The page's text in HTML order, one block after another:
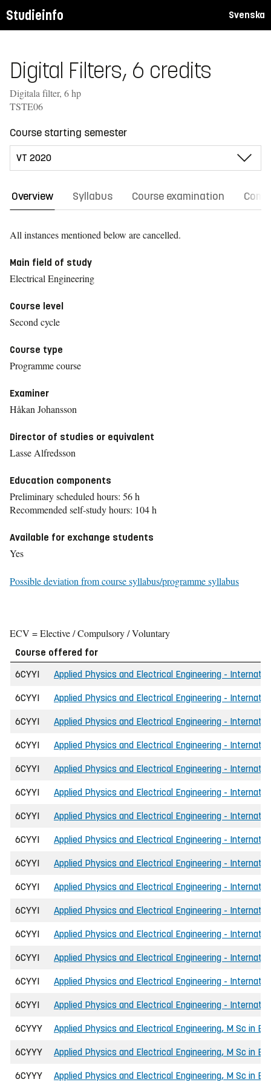
Studieinfo Svenska
Digital Filters, 6 credits
Digitala filter, 6 hp
TSTE06
Course starting semester
Overview Syllabus Course examination
All instances mentioned below are cancelled.
Main field of study
Electrical Engineering
Course level
Second cycle
Course type
Programme course
Examiner
Håkan Johansson
Director of studies or equivalent
Lasse Alfredsson
Education components
Preliminary scheduled hours: 56 h
Recommended self-study hours: 104 h
Available for exchange students
Yes
Possible deviation from course syllabus/programme syllabus
ECV = Elective / Compulsory / Voluntary
Course offered for
6CYYI
Applied Physics and Electrical Engineering -
6CYYI Applied Physics and Electrical Engineering -
6CYYI Applied Physics and Electrical Engineering -
6CYYI Applied Physics and Electrical Engineering -
6CYYI Applied Physics and Electrical Engineering -
6CYYI Applied Physics and Electrical Engineering -
6CYYI Applied Physics and Electrical Engineering -
6CYYI Applied Physics and Electrical Engineering -
6CYYI Applied Physics and Electrical Engineering -
6CYYI Applied Physics and Electrical Engineering -
6CYYI Applied Physics and Electrical Engineering -
6CYYI Applied Physics and Electrical Engineering -
6CYYI Applied Physics and Electrical Engineering -
6CYYI Applied Physics and Electrical Engineering -
6CYYI Applied Physics and Electrical Engineering -
6CYYY Applied Physics and Electrical Engineering, M Sc in
6CYYY Applied Physics and Electrical Engineering, M Sc in
6CYYY Applied Physics and Electrical Engineering, M Sc in